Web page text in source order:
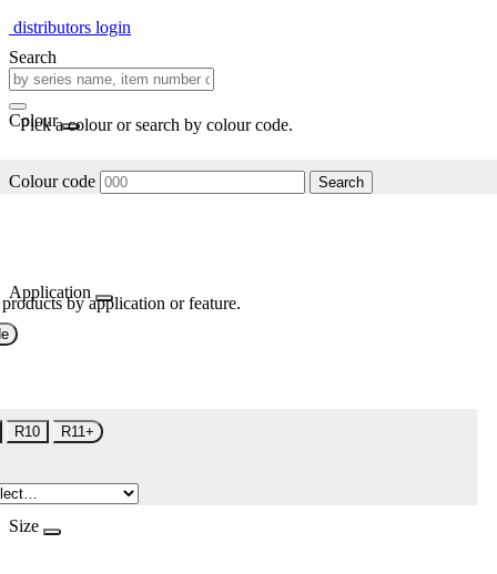
distributors login
Search
Colour
Pick a colour or search by colour code.
Colour code Search
Application
by application or feature.
R10 R11+
Size